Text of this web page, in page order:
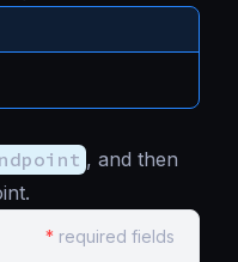
, and then
* required fields